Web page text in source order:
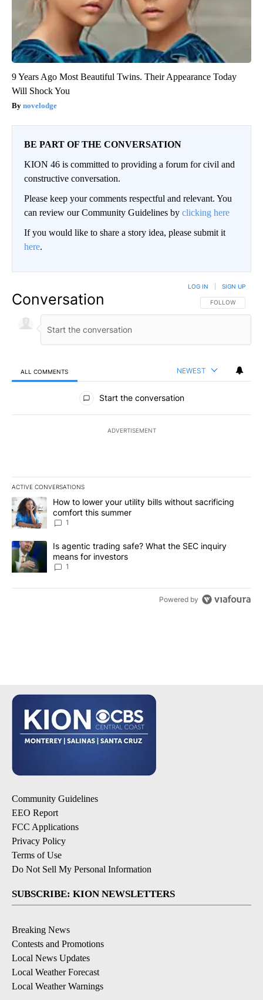
9 Years Ago Most Beautiful Twins. Their Appearance Today
Will Shock You
novelodge
BE PART OF THE CONVERSATION
KION 46 is committed to providing a forum for civil and
constructive conversation.
Please keep your comments respectful and relevant. You
can review our Community Guidelines by clicking here
If you would like to share a story idea, please submit it
here.
Conversation FOLLOW THIS
FOLLOW
LOG IN SIGN UP
ALL COMMENTS NEWEST
All Comments
Start the conversation
ADVERTISEMENT
ACTIVE CONVERSATIONS
The following is a list of the most commented articles in the last
A trending article titled "How to lower your utility bills without
How to lower your utility bills without sacrificing
comfort this summer
1
A trending article titled "Is agentic trading safe? What the SEC
Is agentic trading safe? What the SEC inquiry
means for investors
1
Powered by
Community Guidelines
EEO Report
FCC Applications
Privacy Policy
Terms of Use
Do Not Sell My Personal Information
SUBSCRIBE: KION NEWSLETTERS
Breaking News
Contests and Promotions
Local News Updates
Local Weather Forecast
Local Weather Warnings